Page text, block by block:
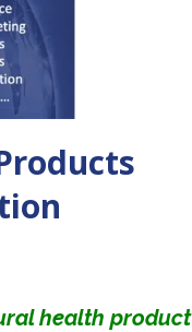
health product